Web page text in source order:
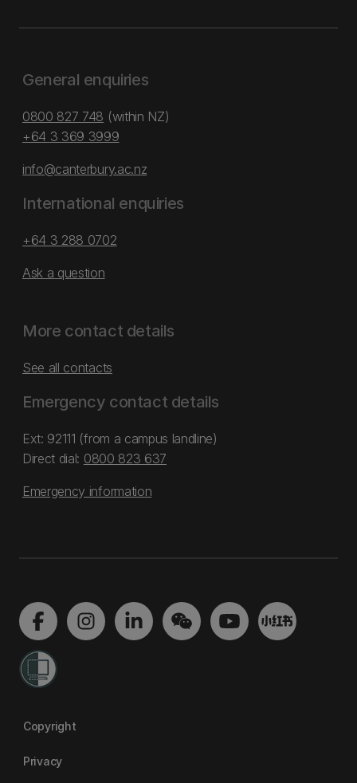
General enquiries
0800 827 748 (within NZ)
+64 3 369 3999
info@canterbury.ac.nz
International enquiries
+64 3 288 0702
Ask a question
More contact details
See all contacts
Emergency contact details
Ext: 92111 (from a campus landline)
Direct dial: 0800 823 637
Emergency information
Copyright
Privacy